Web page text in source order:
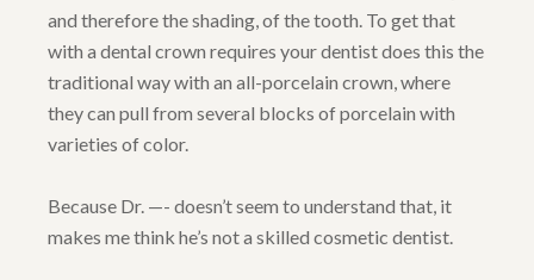
and therefore the shading, of the tooth. To get that
with a dental crown requires your dentist does this the
traditional way with an all-porcelain crown, where
they can pull from several blocks of porcelain with
varieties of color.
Because Dr. —- doesn’t seem to understand that, it
makes me think he’s not a skilled cosmetic dentist.